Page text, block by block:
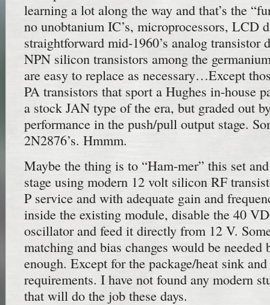
learning a lot along the way and that’s the
no unobtanium IC’s, microprocessors, LCD
straightforward mid-1960’s analog
NPN silicon transistors among the
are easy to replace as necessary…Except
PA transistors that sport a Hughes in-house
a stock JAN type of the era, but graded out
performance in the push/pull output stage.
2N2876’s. Hmmm.
Maybe the thing is to “Ham-mer” this set
stage using modern 12 volt silicon RF
P service and with adequate gain and
inside the existing module, disable the 40
oscillator and feed it directly from 12 V.
matching and bias changes would be
enough. Except for the package/heat sink
requirements. I have not found any modern
that will do the job these days.